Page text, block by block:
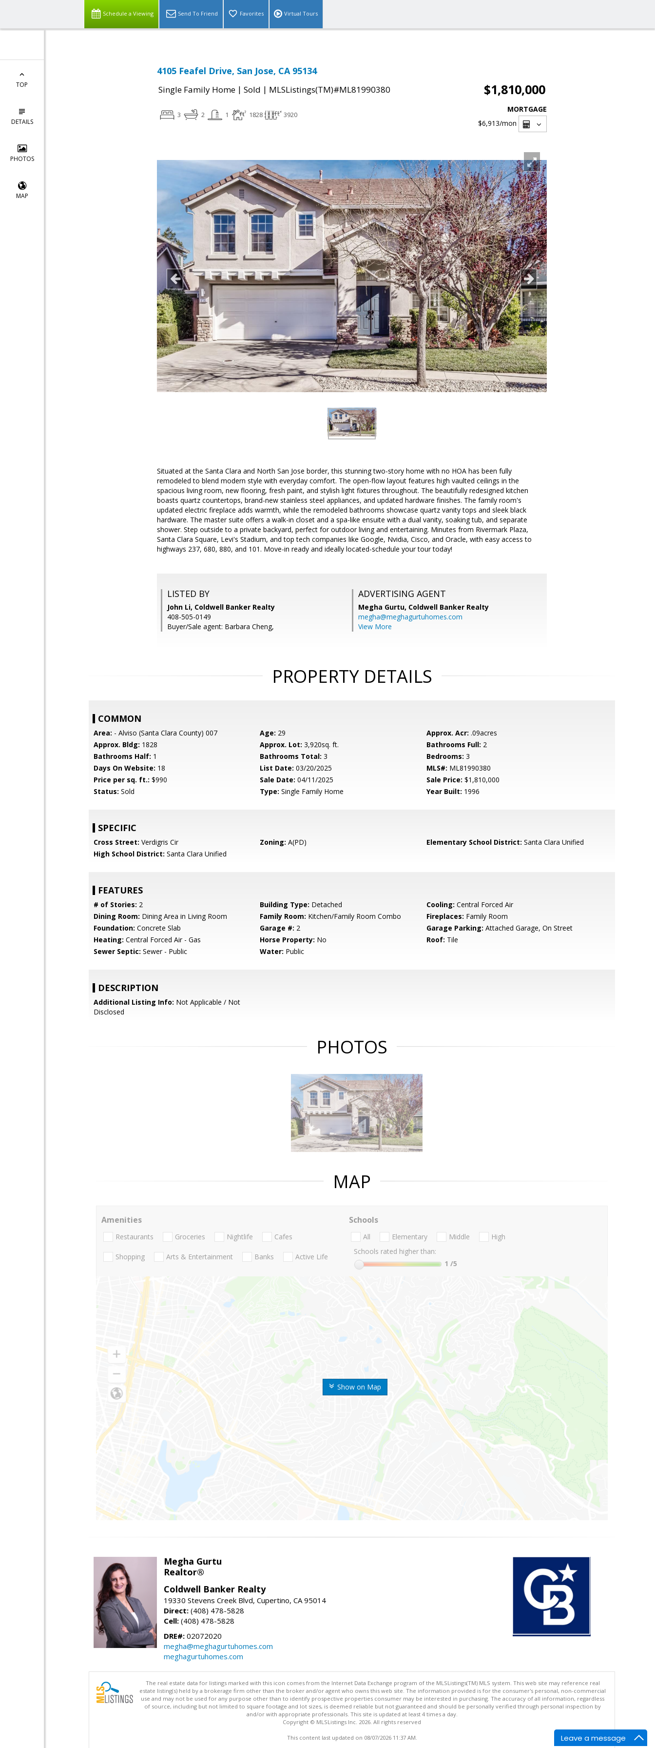
Leave a message
Schedule a Viewing Send To Friend Favorites Virtual Tours
TOP
DETAILS
PHOTOS
MAP
4105 Feafel Drive, San Jose, CA 95134
Single Family Home | Sold | MLSListings(TM)#ML81990380 $1,810,000
3 2 1 1828 3920
MORTGAGE
$6,913/mon
Situated at the Santa Clara and North San Jose border, this stunning two-story home with no HOA has been fully
remodeled to blend modern style with everyday comfort. The open-flow layout features high vaulted ceilings in the
spacious living room, new flooring, fresh paint, and stylish light fixtures throughout. The beautifully redesigned kitchen
boasts quartz countertops, brand-new stainless steel appliances, and updated hardware finishes. The family room's
updated electric fireplace adds warmth, while the remodeled bathrooms showcase quartz vanity tops and sleek black
hardware. The master suite offers a walk-in closet and a spa-like ensuite with a dual vanity, soaking tub, and separate
shower. Step outside to a private backyard, perfect for outdoor living and entertaining. Minutes from Rivermark Plaza,
Santa Clara Square, Levi's Stadium, and top tech companies like Google, Nvidia, Cisco, and Oracle, with easy access to
highways 237, 680, 880, and 101. Move-in ready and ideally located-schedule your tour today!
LISTED BY
John Li, Coldwell Banker Realty
408-505-0149
Buyer/Sale agent: Barbara Cheng,
ADVERTISING AGENT
Megha Gurtu, Coldwell Banker Realty
megha@meghagurtuhomes.com
View More
PROPERTY DETAILS
COMMON
Area: - Alviso (Santa Clara County) 007 Age: 29 Approx. Acr: .09acres
Approx. Bldg: 1828 Approx. Lot: 3,920sq. ft. Bathrooms Full: 2
Bathrooms Half: 1 Bathrooms Total: 3 Bedrooms: 3
Days On Website: 18 List Date: 03/20/2025 MLS#: ML81990380
Price per sq. ft.: $990 Sale Date: 04/11/2025 Sale Price: $1,810,000
Status: Sold Type: Single Family Home Year Built: 1996
SPECIFIC
Cross Street: Verdigris Cir Zoning: A(PD) Elementary School District: Santa Clara Unified
High School District: Santa Clara Unified
FEATURES
# of Stories: 2 Building Type: Detached Cooling: Central Forced Air
Dining Room: Dining Area in Living Room Family Room: Kitchen/Family Room Combo Fireplaces: Family Room
Foundation: Concrete Slab Garage #: 2 Garage Parking: Attached Garage, On Street
Heating: Central Forced Air - Gas Horse Property: No Roof: Tile
Sewer Septic: Sewer - Public Water: Public
DESCRIPTION
Additional Listing Info: Not Applicable / Not
Disclosed
PHOTOS
MAP
Show on Map
Amenities
Restaurants Groceries Nightlife Cafes
Shopping Arts & Entertainment Banks Active Life
Schools
All Elementary Middle
High
Schools rated higher than:
1 /5
Megha Gurtu
Realtor®
Coldwell Banker Realty
19330 Stevens Creek Blvd, Cupertino, CA 95014
Direct: (408) 478-5828
Cell: (408) 478-5828
DRE#: 02072020
megha@meghagurtuhomes.com
meghagurtuhomes.com
The real estate data for listings marked with this icon comes from the Internet Data Exchange program of the MLSListings(TM) MLS system. This web site may reference real
estate listing(s) held by a brokerage firm other than the broker and/or agent who owns this web site. The information provided is for the consumer's personal, non-commercial
use and may not be used for any purpose other than to identify prospective properties consumer may be interested in purchasing. The accuracy of all information, regardless
of source, including but not limited to square footage and lot sizes, is deemed reliable but not guaranteed and should be personally verified through personal inspection by
and/or with appropriate professionals. This site is updated at least 4 times a day.
Copyright © MLSListings Inc. 2026. All rights reserved
This content last updated on 08/07/2026 11:37 AM.